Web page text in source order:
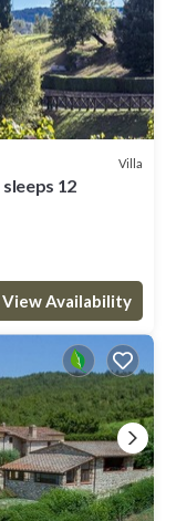
Villa
12
View Availability